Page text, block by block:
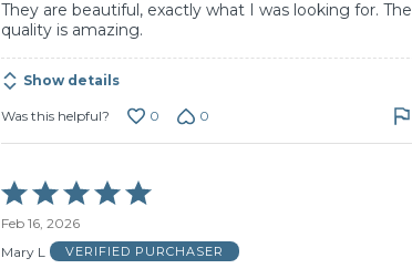
They are beautiful, exactly what I was looking for. The
quality is amazing.
Show details
Was this helpful? 0 0
Rated
5
out
of
Feb 16, 2026
Mary L
VERIFIED PURCHASER